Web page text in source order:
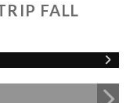
FALL